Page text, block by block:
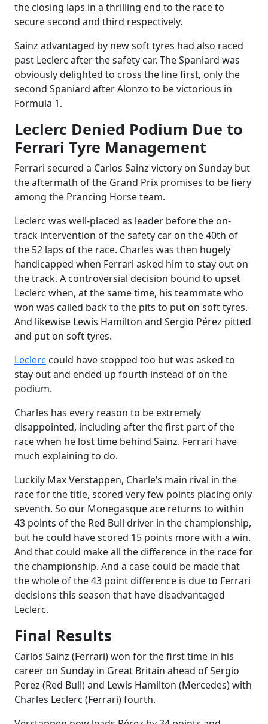
the closing laps in a thrilling end to the race to
secure second and third respectively.
Sainz advantaged by new soft tyres had also raced
past Leclerc after the safety car. The Spaniard was
obviously delighted to cross the line first, only the
second Spaniard after Alonzo to be victorious in
Formula 1.
Leclerc Denied Podium Due to
Ferrari Tyre Management
Ferrari secured a Carlos Sainz victory on Sunday but
the aftermath of the Grand Prix promises to be fiery
among the Prancing Horse team.
Leclerc was well-placed as leader before the on-
track intervention of the safety car on the 40th of
the 52 laps of the race. Charles was then hugely
handicapped when Ferrari asked him to stay out on
the track. A controversial decision bound to upset
Leclerc when, at the same time, his teammate who
won was called back to the pits to put on soft tyres.
And likewise Lewis Hamilton and Sergio Pérez pitted
and put on soft tyres.
Leclerc could have stopped too but was asked to
stay out and ended up fourth instead of on the
podium.
Charles has every reason to be extremely
disappointed, including after the first part of the
race when he lost time behind Sainz. Ferrari have
much explaining to do.
Luckily Max Verstappen, Charle’s main rival in the
race for the title, scored very few points placing only
seventh. So our Monegasque ace returns to within
43 points of the Red Bull driver in the championship,
but he could have scored 15 points more with a win.
And that could make all the difference in the race for
the championship. And a case could be made that
the whole of the 43 point difference is due to Ferrari
decisions this season that have disadvantaged
Leclerc.
Final Results
Carlos Sainz (Ferrari) won for the first time in his
career on Sunday in Great Britain ahead of Sergio
Perez (Red Bull) and Lewis Hamilton (Mercedes) with
Charles Leclerc (Ferrari) fourth.